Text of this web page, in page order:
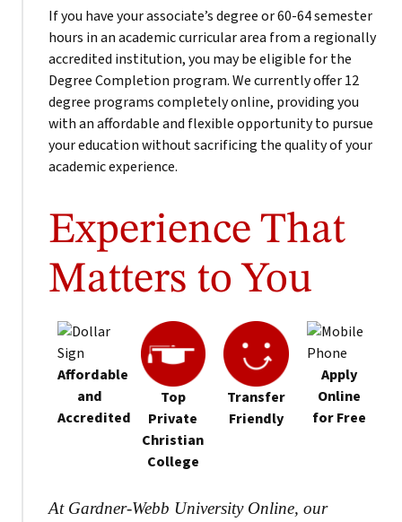
If you have your associate’s degree or 60-64 semester
hours in an academic curricular area from a regionally
accredited institution, you may be eligible for the
Degree Completion program. We currently offer 12
degree programs completely online, providing you
with an affordable and flexible opportunity to pursue
your education without sacrificing the quality of your
academic experience.
Experience That
Matters to You
Affordable
and
Accredited
Top
Private
Christian
College
Transfer
Friendly
Apply
Online
for Free
At Gardner-Webb University Online, our